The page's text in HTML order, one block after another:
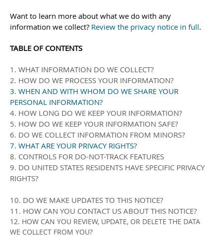
Want to learn more about what we do with any
information we collect? Review the privacy notice in full.
TABLE OF CONTENTS
1. WHAT INFORMATION DO WE COLLECT?
2. HOW DO WE PROCESS YOUR INFORMATION?
3. WHEN AND WITH WHOM DO WE SHARE YOUR
PERSONAL INFORMATION?
4. HOW LONG DO WE KEEP YOUR INFORMATION?
5. HOW DO WE KEEP YOUR INFORMATION SAFE?
6. DO WE COLLECT INFORMATION FROM MINORS?
7. WHAT ARE YOUR PRIVACY RIGHTS?
8. CONTROLS FOR DO-NOT-TRACK FEATURES
9. DO UNITED STATES RESIDENTS HAVE SPECIFIC PRIVACY
RIGHTS?
10. DO WE MAKE UPDATES TO THIS NOTICE?
11. HOW CAN YOU CONTACT US ABOUT THIS NOTICE?
12. HOW CAN YOU REVIEW, UPDATE, OR DELETE THE DATA
WE COLLECT FROM YOU?